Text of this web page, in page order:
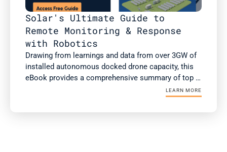
Solar's Ultimate Guide to
Remote Monitoring & Response
with Robotics
Drawing from learnings and data from over 3GW of
installed autonomous docked drone capacity, this
eBook provides a comprehensive summary of top
use cases of autonomous drones, case studies
integration and operationalization.
LEARN MORE